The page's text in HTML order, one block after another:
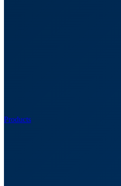
Products